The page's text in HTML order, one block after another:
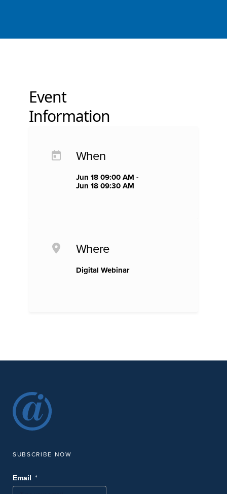
Event
Information
When
Jun 18 09:00 AM -
Jun 18 09:30 AM
Where
Digital Webinar
SUBSCRIBE NOW
Email *